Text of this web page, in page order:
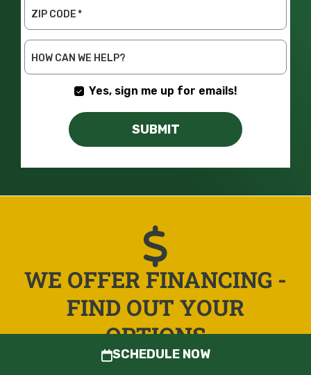
ZIP CODE*
HOW CAN WE HELP?
Yes, sign me up for emails!
SUBMIT
WE OFFER FINANCING -
FIND OUT YOUR
OPTIONS
SCHEDULE NOW